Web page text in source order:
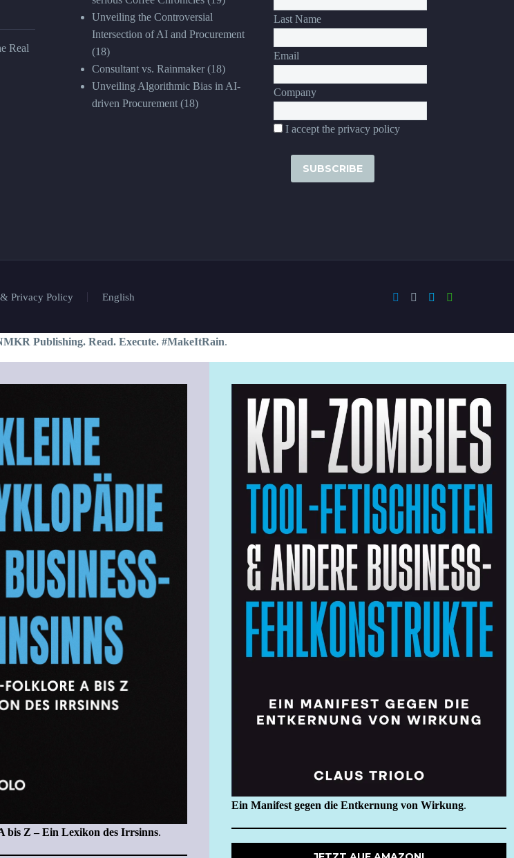
Real
Unveiling the Controversial
Intersection of AI and Procurement
(18)
Consultant vs. Rainmaker (18)
Unveiling Algorithmic Bias in AI-
driven Procurement (18)
Last Name
Email
Company
I accept the privacy policy
Privacy Policy English
Publishing. Read. Execute. #MakeItRain.
bis Z – Ein Lexikon des Irrsinns.
Ein Manifest gegen die Entkernung von Wirkung.